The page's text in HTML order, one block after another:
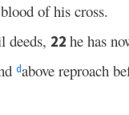
of his cross.
deeds, 22 he has
dabove reproach